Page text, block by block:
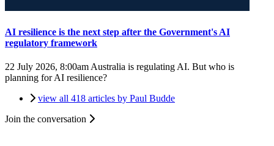
AI resilience is the next step after the Government's AI
regulatory framework
22 July 2026, 8:00am Australia is regulating AI. But who is
planning for AI resilience?
view all 418 articles by Paul Budde
Join the conversation